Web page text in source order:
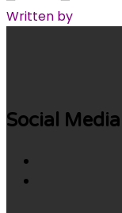
Written by
Social